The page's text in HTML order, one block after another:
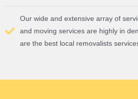
Our wide and extensive array of
and moving services are highly in
are the best local removalists